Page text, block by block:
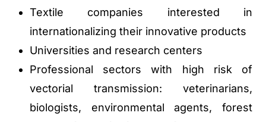
Textile companies interested in
internationalizing their innovative products
Universities and research centers
Professional sectors with high risk of
vectorial transmission: veterinarians,
biologists, environmental agents, forest